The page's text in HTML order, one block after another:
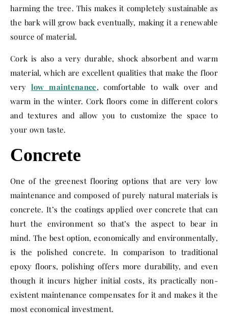
harming the tree. This makes it completely sustainable as
the bark will grow back eventually, making it a renewable
source of material.
Cork is also a very durable, shock absorbent and warm
material, which are excellent qualities that make the floor
very low maintenance, comfortable to walk over and
warm in the winter. Cork floors come in different colors
and textures and allow you to customize the space to
your own taste.
Concrete
One of the greenest flooring options that are very low
maintenance and composed of purely natural materials is
concrete. It’s the coatings applied over concrete that can
hurt the environment so that’s the aspect to bear in
mind. The best option, economically and environmentally,
is the polished concrete. In comparison to traditional
epoxy floors, polishing offers more durability, and even
though it incurs higher initial costs, its practically non-
existent maintenance compensates for it and makes it the
most economical investment.